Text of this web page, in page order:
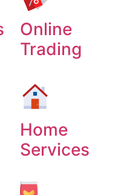
Online
Trading
Home
Services